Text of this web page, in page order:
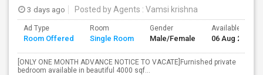
3 days ago Posted by Agents : Vamsi krishna
Ad Type
Room Offered
Room
Single Room
Gender
Male/Female
Available From
06 Aug 2026
[ONLY ONE MONTH ADVANCE NOTICE TO VACATE]Furnished private
bedroom available in beautiful 4000 sqf...